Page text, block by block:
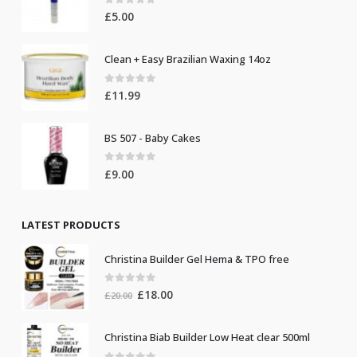
0out of 5
£5.00
Clean + Easy Brazilian Waxing 14oz
0 out of 5
£11.99
BS 507 - Baby Cakes
0 out of 5
£9.00
LATEST PRODUCTS
Christina Builder Gel Hema & TPO free
out of 5
£20.00 Original
£20.00.
£18.00Current
£18.00.
Christina Biab Builder Low Heat clear 500ml